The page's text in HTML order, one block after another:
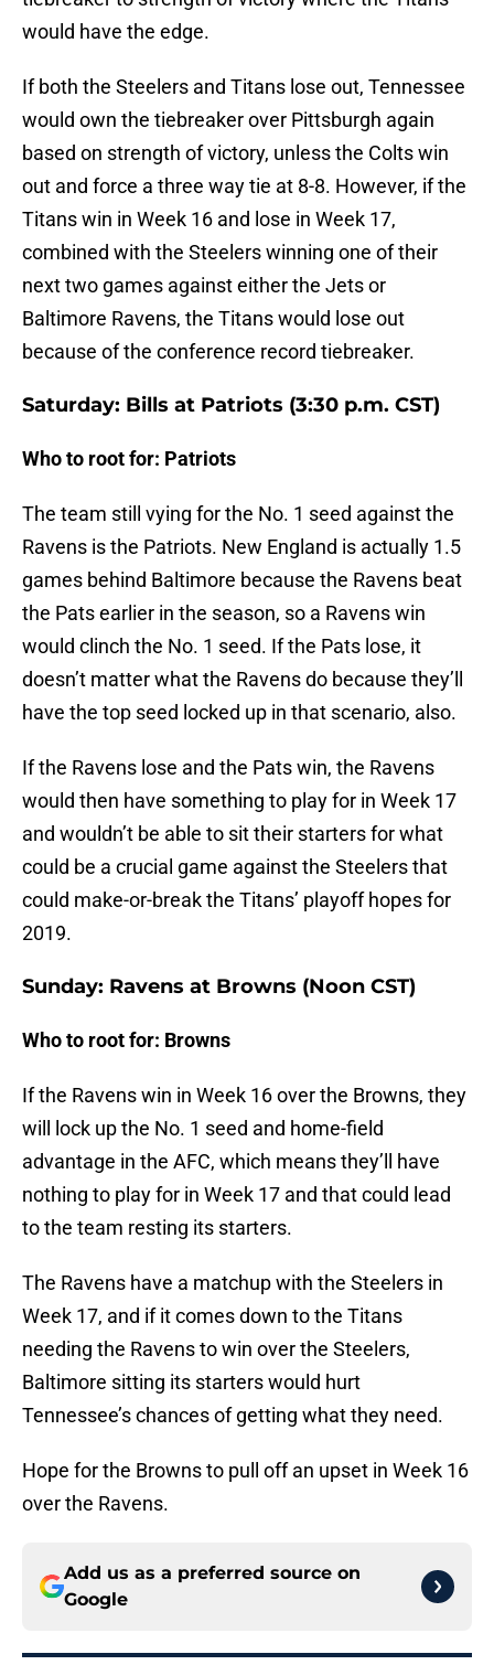
would have the edge.
If both the Steelers and Titans lose out, Tennessee
would own the tiebreaker over Pittsburgh again
based on strength of victory, unless the Colts win
out and force a three way tie at 8-8. However, if the
Titans win in Week 16 and lose in Week 17,
combined with the Steelers winning one of their
next two games against either the Jets or
Baltimore Ravens, the Titans would lose out
because of the conference record tiebreaker.
Saturday: Bills at Patriots (3:30 p.m. CST)
Who to root for: Patriots
The team still vying for the No. 1 seed against the
Ravens is the Patriots. New England is actually 1.5
games behind Baltimore because the Ravens beat
the Pats earlier in the season, so a Ravens win
would clinch the No. 1 seed. If the Pats lose, it
doesn’t matter what the Ravens do because they’ll
have the top seed locked up in that scenario, also.
If the Ravens lose and the Pats win, the Ravens
would then have something to play for in Week 17
and wouldn’t be able to sit their starters for what
could be a crucial game against the Steelers that
could make-or-break the Titans’ playoff hopes for
2019.
Sunday: Ravens at Browns (Noon CST)
Who to root for: Browns
If the Ravens win in Week 16 over the Browns, they
will lock up the No. 1 seed and home-field
advantage in the AFC, which means they’ll have
nothing to play for in Week 17 and that could lead
to the team resting its starters.
The Ravens have a matchup with the Steelers in
Week 17, and if it comes down to the Titans
needing the Ravens to win over the Steelers,
Baltimore sitting its starters would hurt
Tennessee’s chances of getting what they need.
Hope for the Browns to pull off an upset in Week 16
over the Ravens.
Add us as a preferred source on
Google